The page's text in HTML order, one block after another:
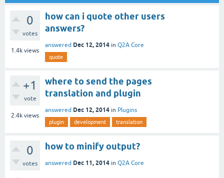
0
votes
1.4k views
how can i quote other users
answers?
answered Dec 12, 2014 in Q2A Core
quote
+1
vote
2.4k views
where to send the pages
translation and plugin
answered Dec 12, 2014 in Plugins
plugin development translation
0
votes
how to minify output?
answered Dec 11, 2014 in Q2A Core